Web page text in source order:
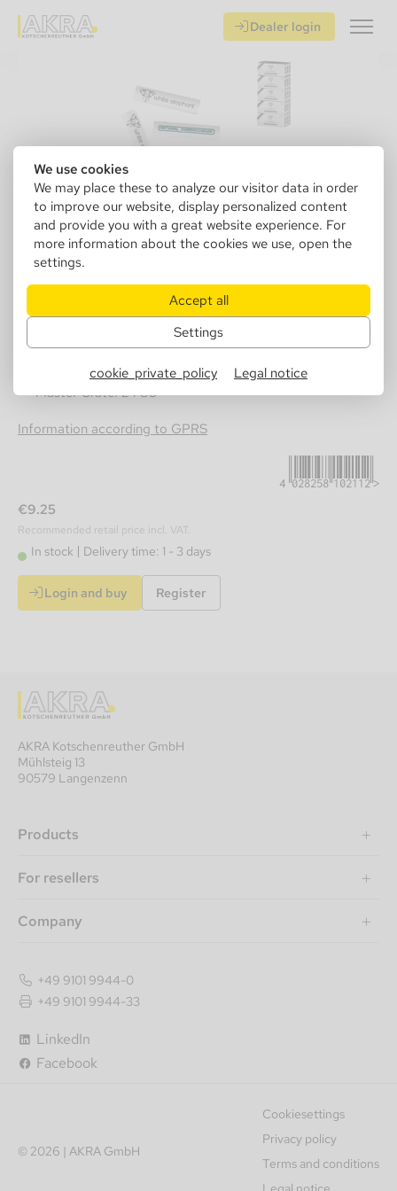
We use cookies
We may place these to analyze our visitor data in order
to improve our website, display personalized content
and provide you with a great website experience. For
more information about the cookies we use, open the
settings.
Accept all
Settings
cookie_private_policy Legal notice
Dealer login
640040
W. Elephant Meerschaum 6mm
15x45
Sales Unit: 15 pcs.
Master Crate: 24 SU
Information according to GPRS
4028258102112
€9.25
Recommended retail price incl. VAT.
In stock Delivery time: 1 - 3 days
Login and buy Register
AKRA Kotschenreuther GmbH
Mühlsteig 13
90579 Langenzenn
Products
For resellers
Company
LinkedIn
Facebook
+49 9101 9944-0
+49 9101 9944-33
© 2026 | AKRA GmbH
Cookiesettings
Privacy policy
Terms and conditions